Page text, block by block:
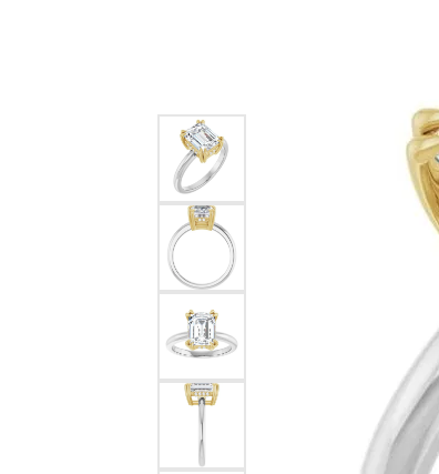
Colored Gemstone Pendants
Pearl Pendants
Gold Pendants
Silver Pendants
Men's Pendants
Kendra Scott Pendants